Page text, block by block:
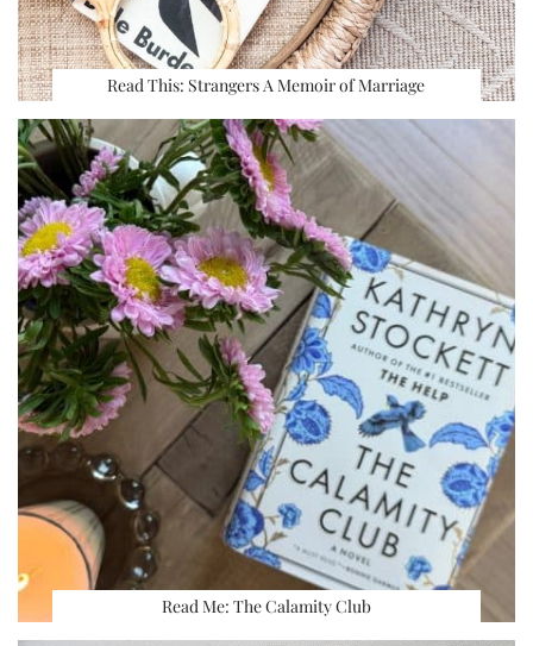
Read This: Strangers A Memoir of Marriage
Read Me: The Calamity Club